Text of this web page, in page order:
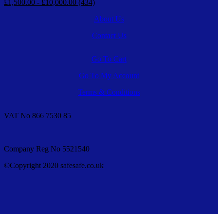
£1,500.00 - £10,000.00 (434)
About Us
Contact Us
Go To Cart
Go To My Account
Terms & Conditions
VAT No 866 7530 85
Company Reg No 5521540
©Copyright 2020 safesafe.co.uk